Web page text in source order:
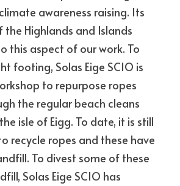
POWERED BY
awareness raising. Its
Highlands and Islands
this aspect of our work. To
footing, Solas Eige SCIO is
to repurpose ropes
the regular beach cleans
isle of Eigg. To date, it is still
recycle ropes and these have
To divest some of these
Solas Eige SCIO has